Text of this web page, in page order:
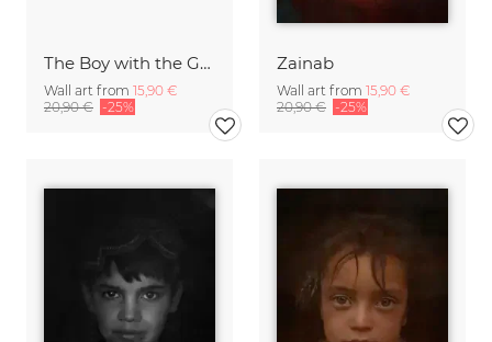
The Boy with the Gun
Wall art from 15,90 €
20,90 € -25%
Zainab
Wall art from 15,90 €
20,90 € -25%